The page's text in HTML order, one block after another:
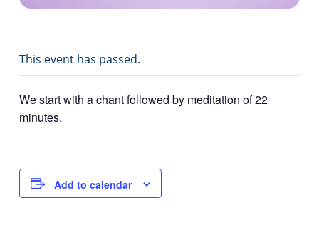
This event has passed.
We start with a chant followed by meditation of 22
minutes.
Add to calendar